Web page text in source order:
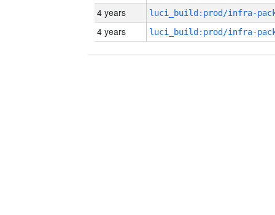
4 years
4 years